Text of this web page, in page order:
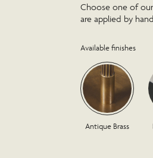
Choose one of
are applied by
Available finishes
Antique Brass